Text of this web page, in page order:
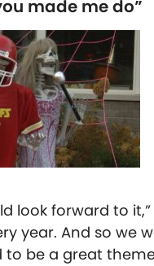
made me do”
look forward to
year. And so we
be a great